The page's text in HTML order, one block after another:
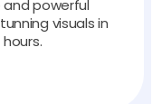
powerful
visuals in